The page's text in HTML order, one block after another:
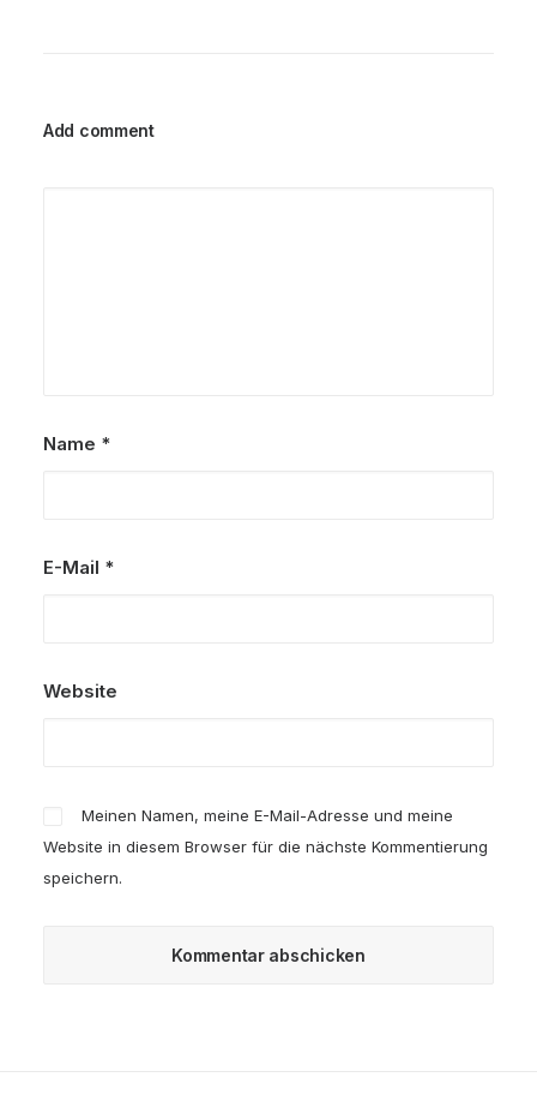
Add comment
Name *
E-Mail *
Website
Meinen Namen, meine E-Mail-Adresse und meine
Website in diesem Browser für die nächste Kommentierung
speichern.